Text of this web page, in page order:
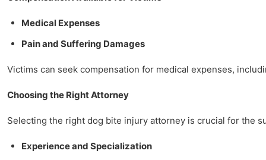
Medical Expenses
Pain and Suffering Damages
Victims can seek compensation for medical expenses,
Choosing the Right Attorney
Selecting the right dog bite injury attorney is crucial for the
Experience and Specialization